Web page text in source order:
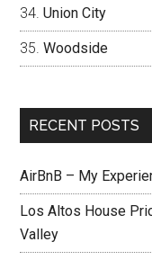
Union City
Woodside
RECENT POSTS
AirBnB – My
Los Altos House
Valley